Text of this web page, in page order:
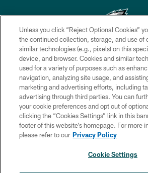
Copyright © 2026 Philadelphia Eagles. All
PRIVACY POLICY
ACCESSIBILITY
TERMS & CONDITIONS
CONTACT US
SOCIAL MEDIA RULES
Unless you click “Reject Optional Cookies”
the continued collection, storage, and use of
similar technologies (e.g., pixels) on this
device, and browser. Cookies and similar
used for a variety of purposes such as
navigation, analyzing site usage, and
marketing and advertising efforts, including
advertising through third parties. You can
your cookie preferences and opt out of
clicking the “Cookies Settings” link in this
footer of this website’s homepage. For more
please refer to our Privacy Policy
Cookie Settings